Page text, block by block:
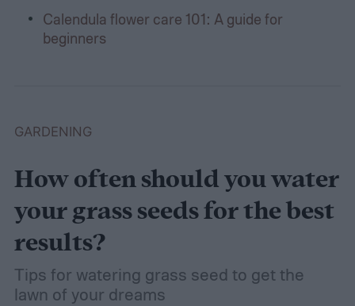
Calendula flower care 101: A guide for
beginners
GARDENING
How often should you water
your grass seeds for the best
results?
Tips for watering grass seed to get the
lawn of your dreams